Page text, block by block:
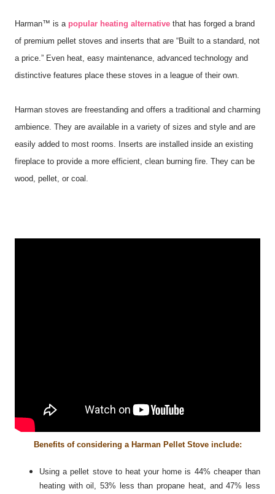
Harman™ is a popular heating alternative that has forged a brand
of premium pellet stoves and inserts that are “Built to a standard, not
a price.” Even heat, easy maintenance, advanced technology and
distinctive features place these stoves in a league of their own.
Harman stoves are freestanding and offers a traditional and charming
ambience. They are available in a variety of sizes and style and are
easily added to most rooms. Inserts are installed inside an existing
fireplace to provide a more efficient, clean burning fire. They can be
wood, pellet, or coal.
Benefits of considering a Harman Pellet Stove include:
Using a pellet stove to heat your home is 44% cheaper than
heating with oil, 53% less than propane heat, and 47% less